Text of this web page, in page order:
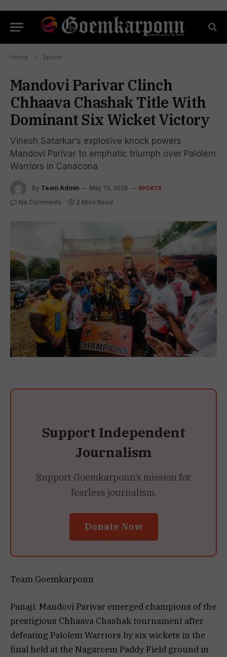
Home » Sports
Mandovi Parivar Clinch
Chhaava Chashak Title With
Dominant Six Wicket Victory
Vinesh Satarkar’s explosive knock powers
Mandovi Parivar to emphatic triumph over Palolem
Warriors in Canacona
By Team Admin May 13, 2026 SPORTS
No Comments 2 Mins Read
Support Independent
Journalism
Support Goemkarponn’s mission for
fearless journalism.
Donate Now
Team Goemkarponn
Panaji: Mandovi Parivar emerged champions of the
prestigious Chhaava Chashak tournament after
defeating Palolem Warriors by six wickets in the
final held at the Nagarcem Paddy Field ground in